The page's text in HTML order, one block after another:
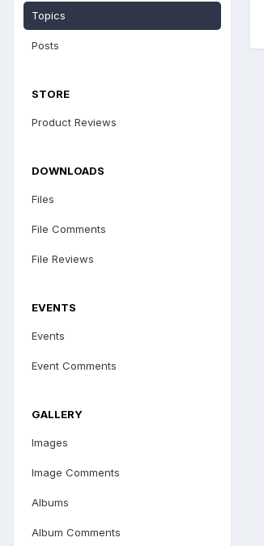
Topics
Posts
STORE
Product Reviews
DOWNLOADS
Files
File Comments
File Reviews
EVENTS
Events
Event Comments
GALLERY
Images
Image Comments
Albums
Album Comments